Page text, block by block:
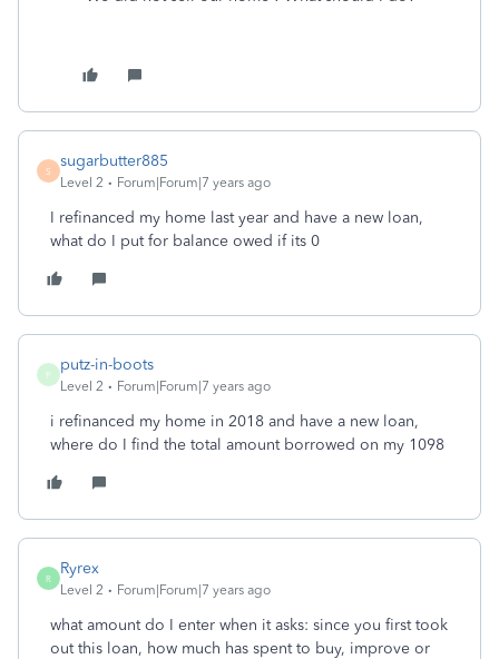
S
sugarbutter885
Level 2 Forum|Forum|7 years ago
I refinanced my home last year and have a new loan,
what do I put for balance owed if its 0
P
putz-in-boots
Level 2 Forum|Forum|7 years ago
i refinanced my home in 2018 and have a new loan,
where do I find the total amount borrowed on my 1098
R
Ryrex
Level 2 Forum|Forum|7 years ago
what amount do I enter when it asks: since you first took
out this loan, how much has spent to buy, improve or